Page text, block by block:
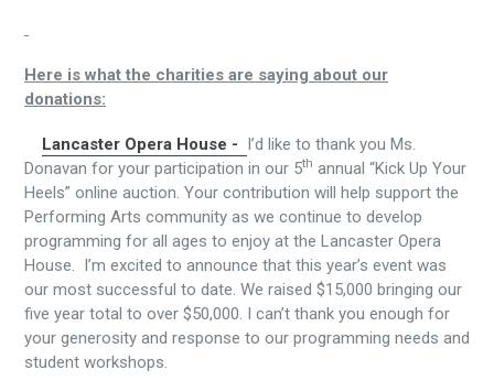
Here is what the charities are saying about our
donations:
Lancaster Opera House - I’d like to thank you Ms.
Donavan for your participation in our 5th annual “Kick Up Your
Heels” online auction. Your contribution will help support the
Performing Arts community as we continue to develop
programming for all ages to enjoy at the Lancaster Opera
House. I’m excited to announce that this year’s event was
our most successful to date. We raised $15,000 bringing our
five year total to over $50,000. I can’t thank you enough for
your generosity and response to our programming needs and
student workshops.